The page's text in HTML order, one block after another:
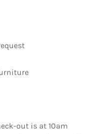
out is at 10am